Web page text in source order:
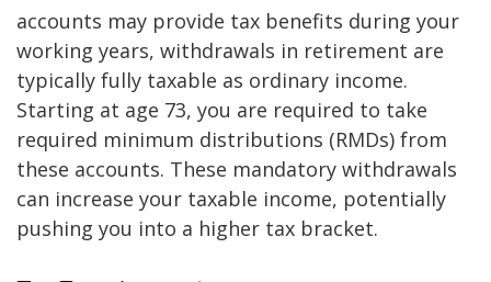
accounts may provide tax benefits during your
working years, withdrawals in retirement are
typically fully taxable as ordinary income.
Starting at age 73, you are required to take
required minimum distributions (RMDs) from
these accounts. These mandatory withdrawals
can increase your taxable income, potentially
pushing you into a higher tax bracket.